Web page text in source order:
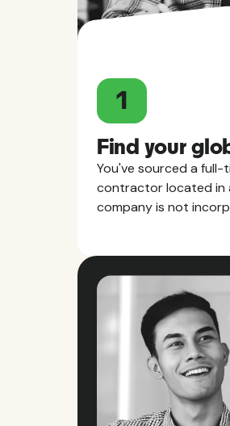
1
Find your
You've sourced a full-
contractor located in
company is not